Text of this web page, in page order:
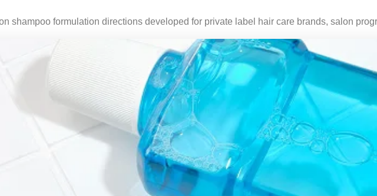
shampoo formulation directions developed for private label hair care brands, salon